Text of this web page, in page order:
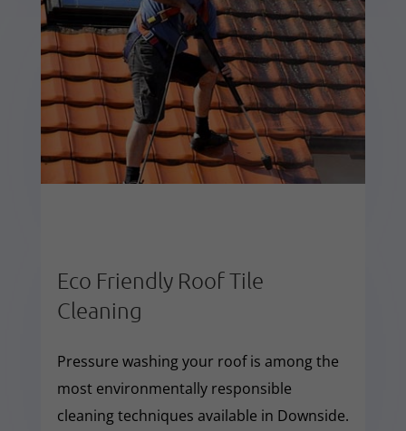
Eco Friendly Roof Tile
Cleaning
Pressure washing your roof is among the
most environmentally responsible
cleaning techniques available in Downside.